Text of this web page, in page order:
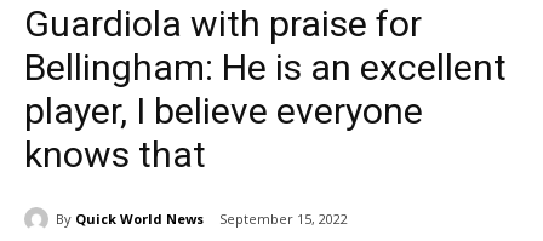
Guardiola with praise for
Bellingham: He is an excellent
player, I believe everyone
knows that
By Quick World News September 15, 2022